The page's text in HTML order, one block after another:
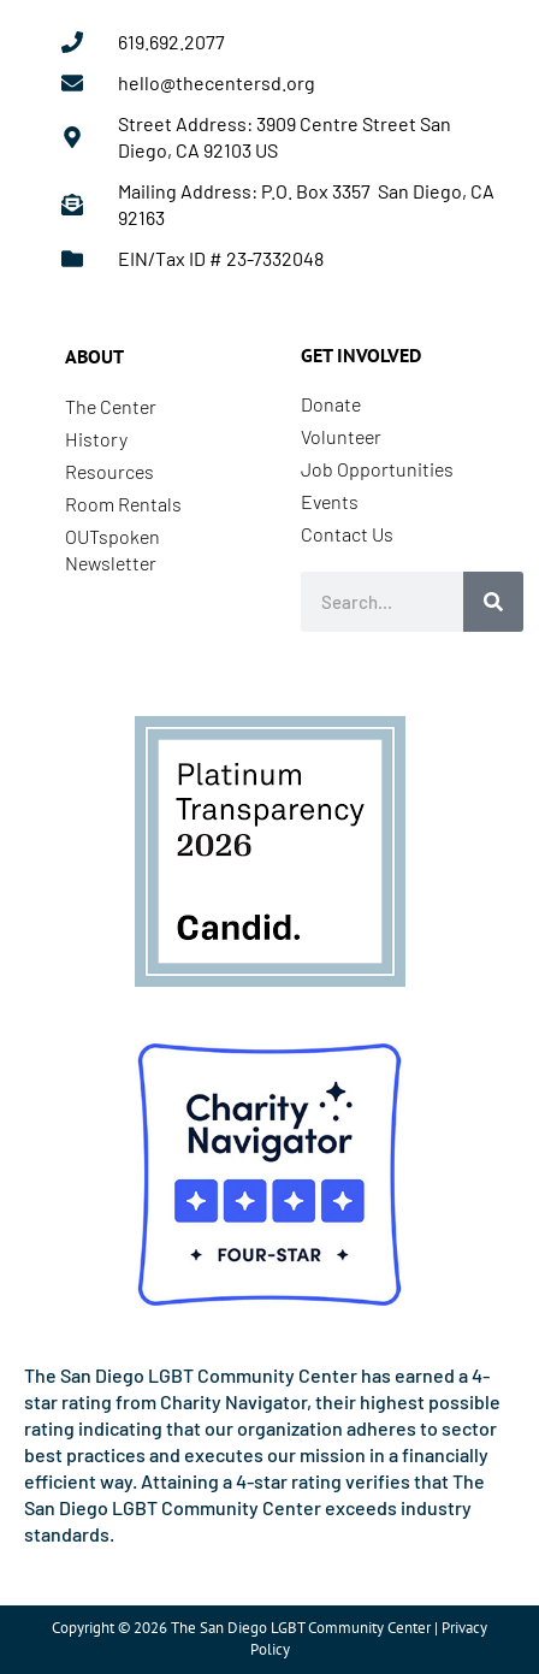
619.692.2077
hello@thecentersd.org
Street Address: 3909 Centre Street San
Diego, CA 92103 US
Mailing Address: P.O. Box 3357 San Diego, CA
92163
EIN/Tax ID # 23-7332048
ABOUT
The Center
History
Resources
Room Rentals
OUTspoken
Newsletter
GET INVOLVED
Donate
Volunteer
Job Opportunities
Events
Contact Us
The San Diego LGBT Community Center has earned a 4-
star rating from Charity Navigator, their highest possible
rating indicating that our organization adheres to sector
best practices and executes our mission in a financially
efficient way. Attaining a 4-star rating verifies that The
San Diego LGBT Community Center exceeds industry
standards.
Copyright © 2026 The San Diego LGBT Community Center | Privacy
Policy